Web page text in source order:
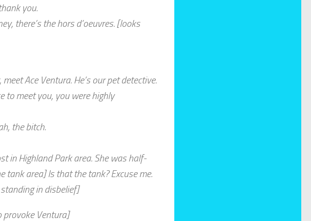
you.
there’s the hors d’oeuvres. [looks
Ace Ventura. He’s our pet detective.
to meet you, you were highly
the bitch.
in Highland Park area. She was half-
tank area] Is that the tank? Excuse me.
in disbelief]
provoke Ventura]